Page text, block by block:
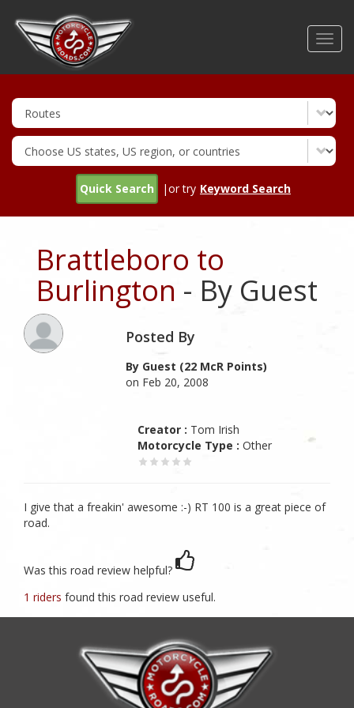
Quick Search |or try Keyword Search
Brattleboro to
Burlington - By Guest
Posted By
By Guest (22 McR Points)
on Feb 20, 2008
Creator : Tom Irish
Motorcycle Type : Other
I give that a freakin' awesome :-) RT 100 is a great piece of
road.
Was this road review helpful?
1 riders found this road review useful.